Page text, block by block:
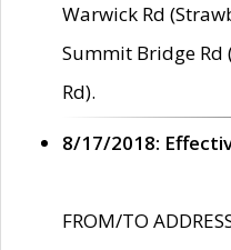
Warwick Rd
Summit Bridge Rd
Rd).
8/17/2018:
FROM/TO